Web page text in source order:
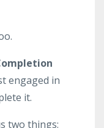
engaged in
it.
two things: